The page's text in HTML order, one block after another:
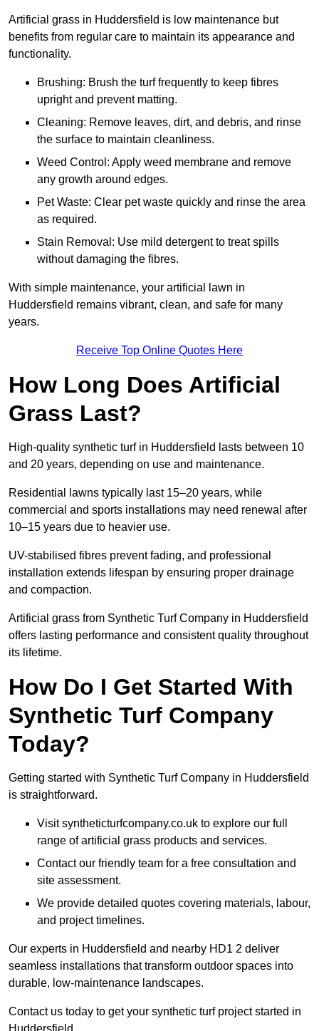
Artificial grass in Huddersfield is low maintenance but
benefits from regular care to maintain its appearance and
functionality.
Brushing: Brush the turf frequently to keep fibres
upright and prevent matting.
Cleaning: Remove leaves, dirt, and debris, and rinse
the surface to maintain cleanliness.
Weed Control: Apply weed membrane and remove
any growth around edges.
Pet Waste: Clear pet waste quickly and rinse the area
as required.
Stain Removal: Use mild detergent to treat spills
without damaging the fibres.
With simple maintenance, your artificial lawn in
Huddersfield remains vibrant, clean, and safe for many
years.
Receive Top Online Quotes Here
How Long Does Artificial
Grass Last?
High-quality synthetic turf in Huddersfield lasts between 10
and 20 years, depending on use and maintenance.
Residential lawns typically last 15–20 years, while
commercial and sports installations may need renewal after
10–15 years due to heavier use.
UV-stabilised fibres prevent fading, and professional
installation extends lifespan by ensuring proper drainage
and compaction.
Artificial grass from Synthetic Turf Company in Huddersfield
offers lasting performance and consistent quality throughout
its lifetime.
How Do I Get Started With
Synthetic Turf Company
Today?
Getting started with Synthetic Turf Company in Huddersfield
is straightforward.
Visit syntheticturfcompany.co.uk to explore our full
range of artificial grass products and services.
Contact our friendly team for a free consultation and
site assessment.
We provide detailed quotes covering materials, labour,
and project timelines.
Our experts in Huddersfield and nearby HD1 2 deliver
seamless installations that transform outdoor spaces into
durable, low-maintenance landscapes.
Contact us today to get your synthetic turf project started in